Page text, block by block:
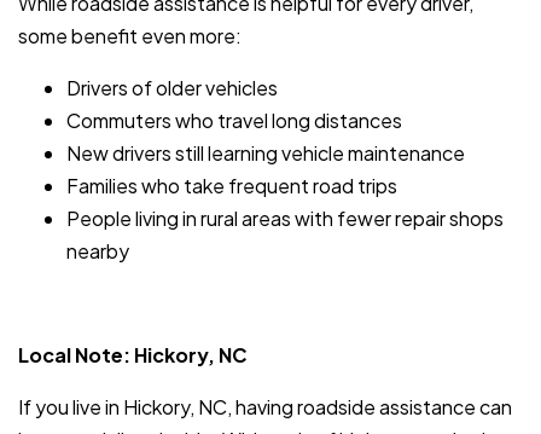
some benefit even more:
Drivers of older vehicles
Commuters who travel long distances
New drivers still learning vehicle maintenance
Families who take frequent road trips
People living in rural areas with fewer repair shops
nearby
Local Note: Hickory, NC
If you live in Hickory, NC, having roadside assistance can